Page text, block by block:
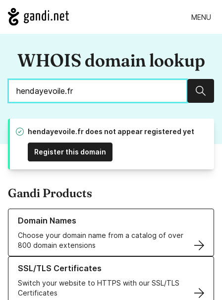
MENU
WHOIS domain lookup
hendayevoile.fr does not appear registered yet
Register this domain
Gandi Products
Domain Names
Choose your domain name from a catalog of over
800 domain extensions
Learn more about our Domain Names
SSL/TLS Certificates
Switch your website to HTTPS with our SSL/TLS
Certificates
Learn more about our SSL/TLS Certificates